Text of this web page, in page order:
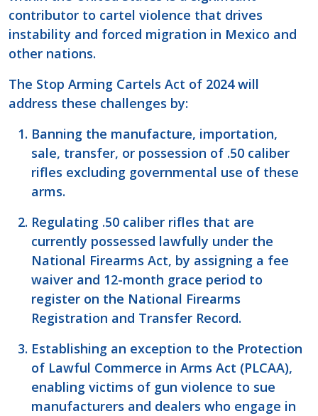
contributor to cartel violence that drives
instability and forced migration in Mexico and
other nations.
The Stop Arming Cartels Act of 2024 will
address these challenges by:
Banning the manufacture, importation,
sale, transfer, or possession of .50 caliber
rifles excluding governmental use of these
arms.
Regulating .50 caliber rifles that are
currently possessed lawfully under the
National Firearms Act, by assigning a fee
waiver and 12-month grace period to
register on the National Firearms
Registration and Transfer Record.
Establishing an exception to the Protection
of Lawful Commerce in Arms Act (PLCAA),
enabling victims of gun violence to sue
manufacturers and dealers who engage in